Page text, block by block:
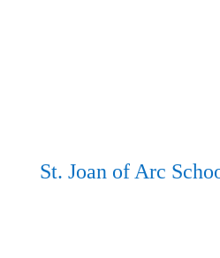
St. Joan of Arc